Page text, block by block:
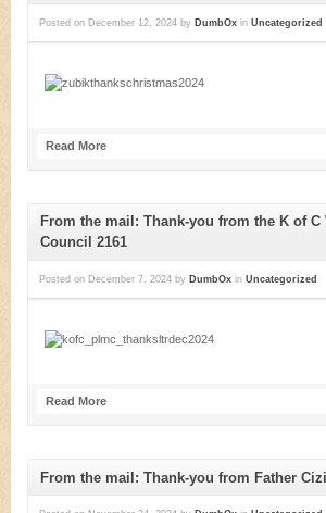
Posted on December 12, 2024 by DumbOx in Uncategorized
Read More
From the mail: Thank-you from the K of C
Council 2161
Posted on December 7, 2024 by DumbOx in Uncategorized
Read More
From the mail: Thank-you from Father